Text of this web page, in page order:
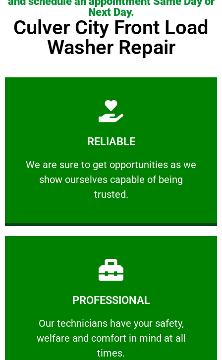
Next Day.
Culver City Front Load
Washer Repair
RELIABLE
We are sure to get opportunities as we
show ourselves capable of being
trusted.
RELIABLE
We are sure to get opportunities as we show
Learn More
PROFESSIONAL
Our technicians have your safety,
welfare and comfort ​in mind at all
times.
PROFESSIONAL
Our technicians have your safety, welfare
Learn More